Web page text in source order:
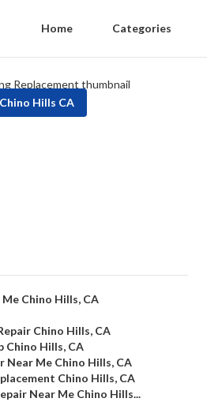
Home Categories
Hills CA
Chino Hills, CA
Chino Hills, CA
Chino Hills, CA
Near Me Chino Hills, CA
Chino Hills, CA
Near Me Chino Hills...